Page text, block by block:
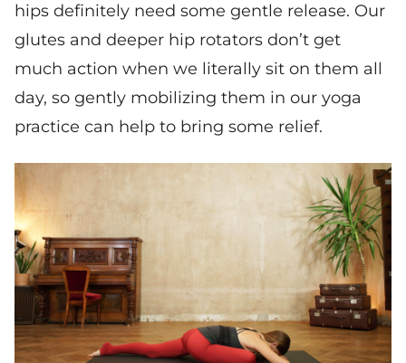
hips definitely need some gentle release. Our
glutes and deeper hip rotators don’t get
much action when we literally sit on them all
day, so gently mobilizing them in our yoga
practice can help to bring some relief.